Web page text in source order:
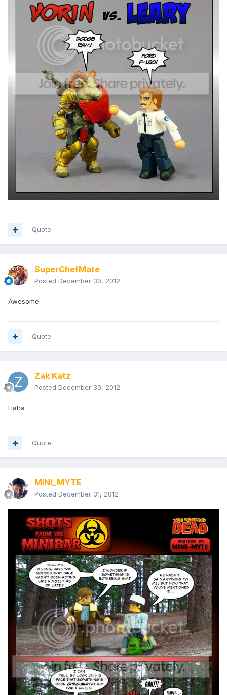
Quote
SuperChefMate
Posted December 30, 2012
Awesome.
Quote
Zak Katz
Posted December 30, 2012
Haha
Quote
MINI_MYTE
Posted December 31, 2012